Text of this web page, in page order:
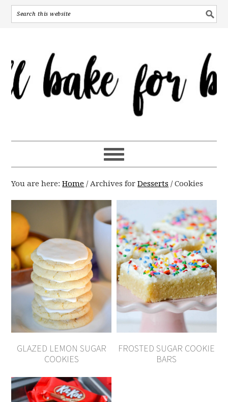
You are here:Home /Archives forDesserts /Cookies
GLAZED LEMON SUGAR
COOKIES
FROSTED SUGAR COOKIE
BARS